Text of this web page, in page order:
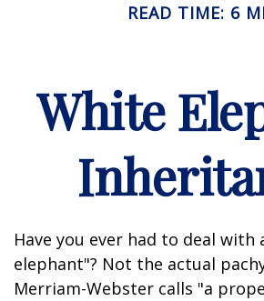
READ TIME: 6
White
Have you ever had to deal with
elephant"? Not the actual
Merriam-Webster calls "a